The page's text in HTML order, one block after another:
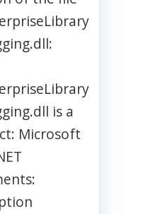
is a
Microsoft